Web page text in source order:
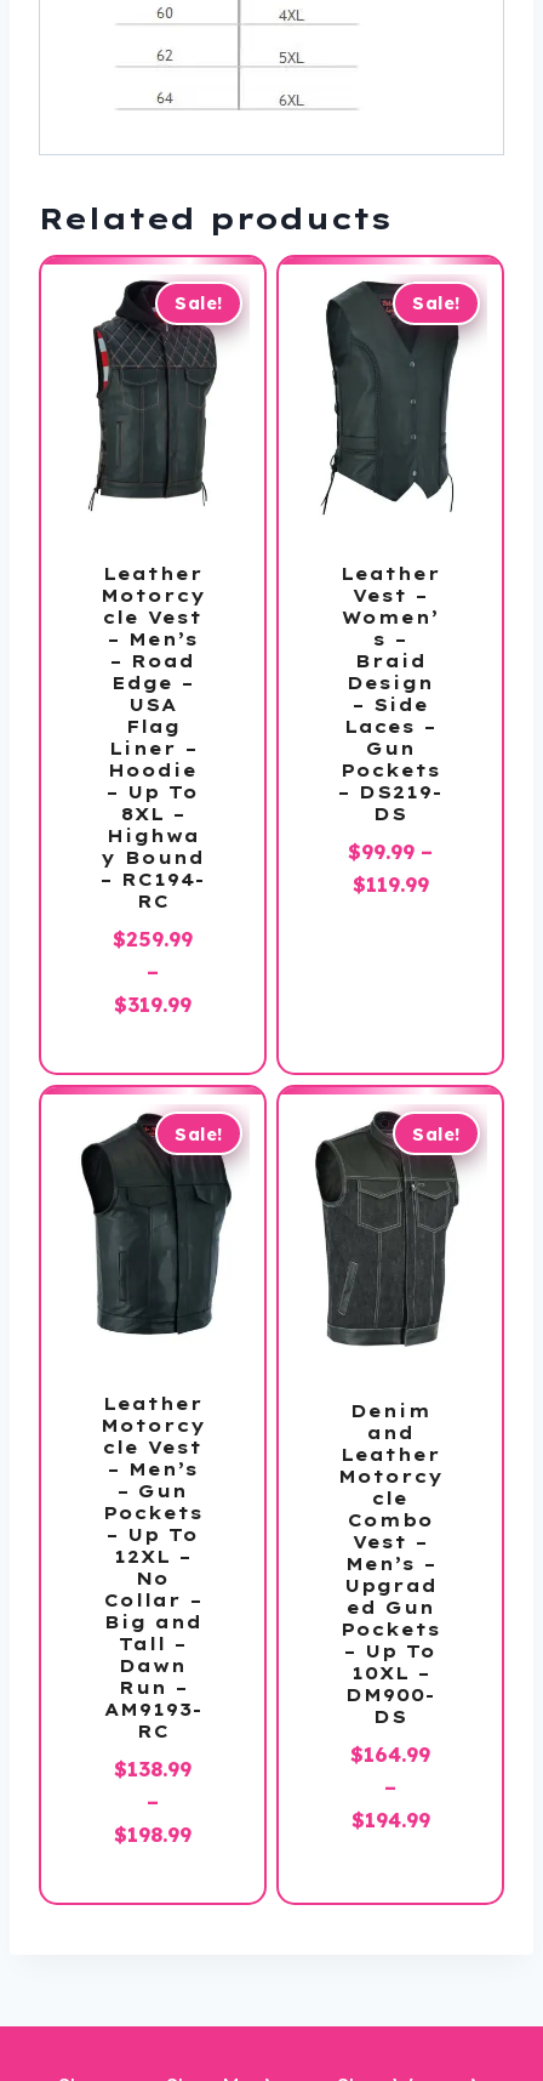
Related products
Sale!
Leather
Motorcy
cle Vest
– Men’s
– Road
Edge –
USA
Flag
Liner –
Hoodie
– Up To
8XL –
Highwa
y Bound
– RC194-
RC
$259.99
–
$319.99Price
$259.99
through
$319.99
Sale!
Leather
Vest –
Women’
s –
Braid
Design
– Side
Laces –
Gun
Pockets
– DS219-
DS
$99.99 –
$119.99Price
Sale!
Leather
Motorcy
cle Vest
– Men’s
– Gun
Pockets
– Up To
12XL –
No
Collar –
Big and
Tall –
Dawn
Run –
AM9193-
RC
$138.99
–
$198.99Price
$138.99
Sale!
Denim
and
Leather
Motorcy
cle
Combo
Vest –
Men’s –
Upgrad
ed Gun
Pockets
– Up To
10XL –
DM900-
DS
$164.99
–
$194.99Price
$164.99